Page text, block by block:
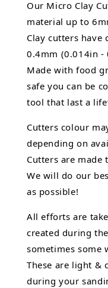
Our Micro Clay
material up to
Clay cutters have
0.4mm (0.014in -
Made with food
safe you can be
tool that last a
Cutters colour
depending on
Cutters are made
We will do our
as possible!
All efforts are
created during
sometimes some
These are light &
during your